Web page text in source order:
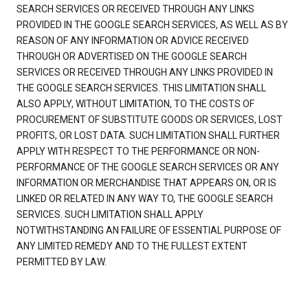
SEARCH SERVICES OR RECEIVED THROUGH ANY LINKS
PROVIDED IN THE GOOGLE SEARCH SERVICES, AS WELL AS BY
REASON OF ANY INFORMATION OR ADVICE RECEIVED
THROUGH OR ADVERTISED ON THE GOOGLE SEARCH
SERVICES OR RECEIVED THROUGH ANY LINKS PROVIDED IN
THE GOOGLE SEARCH SERVICES. THIS LIMITATION SHALL
ALSO APPLY, WITHOUT LIMITATION, TO THE COSTS OF
PROCUREMENT OF SUBSTITUTE GOODS OR SERVICES, LOST
PROFITS, OR LOST DATA. SUCH LIMITATION SHALL FURTHER
APPLY WITH RESPECT TO THE PERFORMANCE OR NON-
PERFORMANCE OF THE GOOGLE SEARCH SERVICES OR ANY
INFORMATION OR MERCHANDISE THAT APPEARS ON, OR IS
LINKED OR RELATED IN ANY WAY TO, THE GOOGLE SEARCH
SERVICES. SUCH LIMITATION SHALL APPLY
NOTWITHSTANDING AN FAILURE OF ESSENTIAL PURPOSE OF
ANY LIMITED REMEDY AND TO THE FULLEST EXTENT
PERMITTED BY LAW.